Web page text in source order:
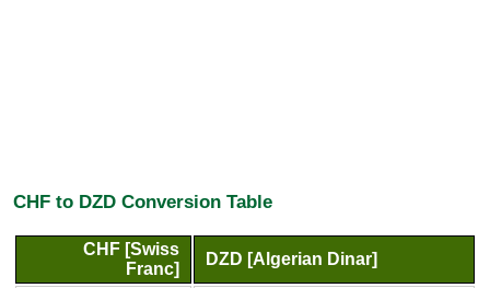
CHF to DZD Conversion Table
CHF [Swiss
Franc]
DZD [Algerian Dinar]